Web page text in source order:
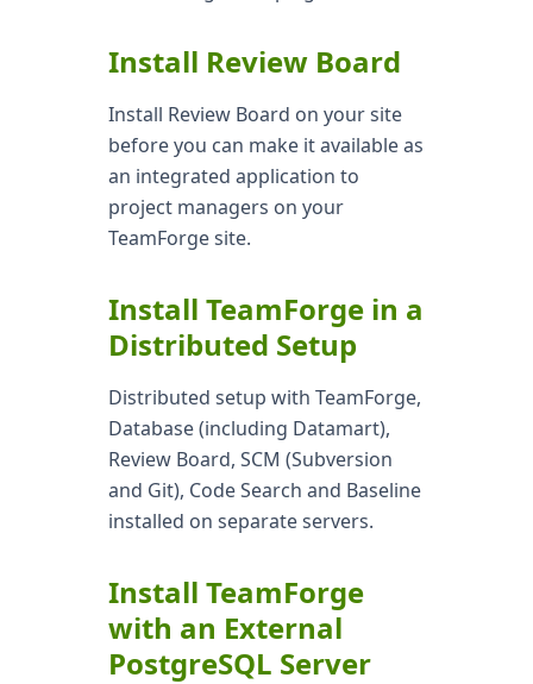
Install Review Board
Install Review Board on your site
before you can make it available as
an integrated application to
project managers on your
TeamForge site.
Install TeamForge in a
Distributed Setup
Distributed setup with TeamForge,
Database (including Datamart),
Review Board, SCM (Subversion
and Git), Code Search and Baseline
installed on separate servers.
Install TeamForge
with an External
PostgreSQL Server